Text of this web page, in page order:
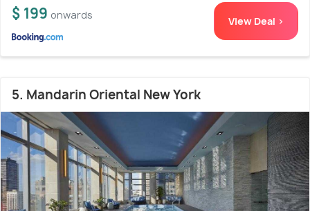
$ 199 onwards View Deal >
5. Mandarin Oriental New York